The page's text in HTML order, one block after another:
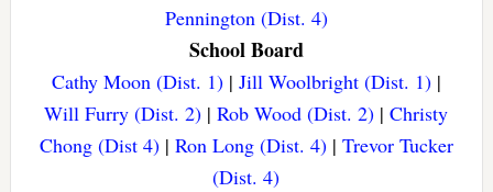
Pennington (Dist. 4)
School Board
Cathy Moon (Dist. 1)| Jill Woolbright (Dist. 1)|
Will Furry (Dist. 2) |Rob Wood (Dist. 2) |Christy
Chong (Dist 4)| Ron Long (Dist. 4)| Trevor Tucker
(Dist. 4)